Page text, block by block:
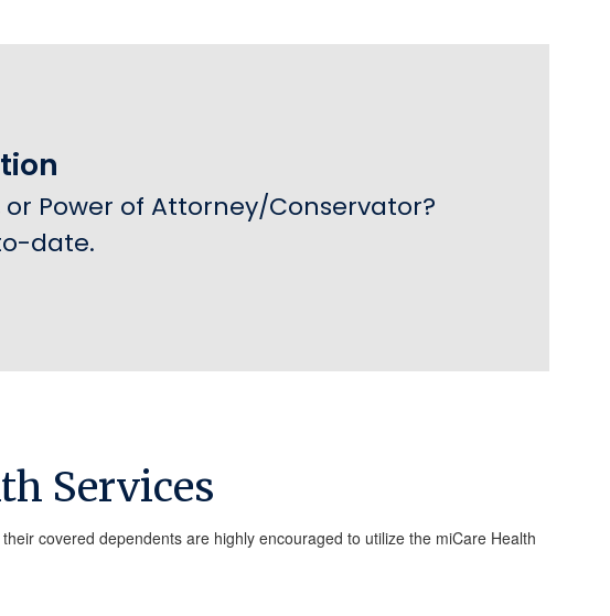
Click Here
Power of Attorney/Conservator?
date.
Services
covered dependents are highly encouraged to utilize the miCare Health